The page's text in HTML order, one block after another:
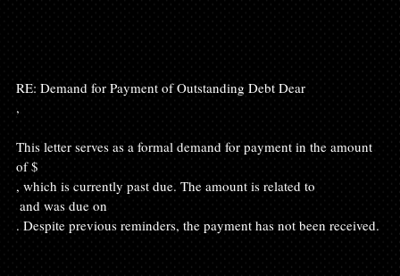
RE: Demand for Payment of Outstanding Debt Dear
,
This letter serves as a formal demand for payment in the amount
of $
, which is currently past due. The amount is related to
and was due on
. Despite previous reminders, the payment has not been received.